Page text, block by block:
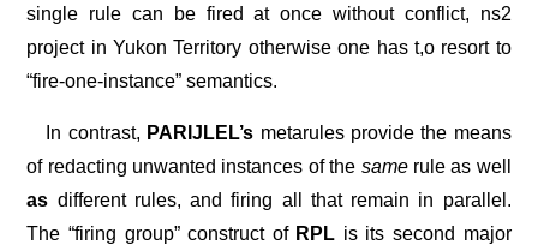
single rule can be fired at once without conflict, ns2
project in Yukon Territory otherwise one has t,o resort to
“fire-one-instance” semantics.
In contrast, PARIJLEL’s metarules provide the means
of redacting unwanted instances of the same rule as well
as different rules, and firing all that remain in parallel.
The “firing group” construct of RPL is its second major